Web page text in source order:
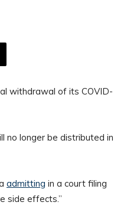
withdrawal of its COVID-
no longer be distributed in
admitting in a court filing
side effects.”